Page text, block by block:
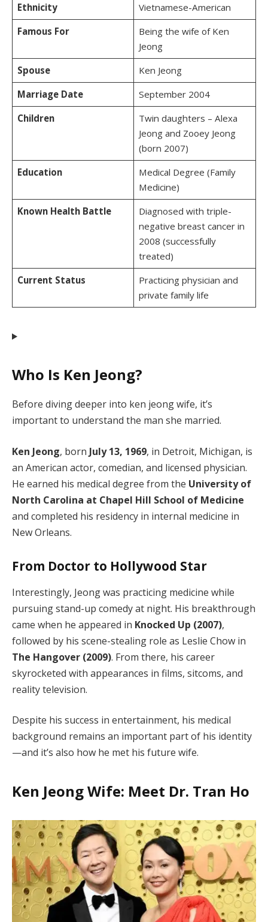
Ethnicity
Vietnamese-American
Famous For
Being the wife of Ken
Jeong
Spouse
Ken Jeong
Marriage Date
September 2004
Children
Twin daughters – Alexa
Jeong and Zooey Jeong
(born 2007)
Education
Medical Degree (Family
Medicine)
Known Health Battle
Diagnosed with triple-
negative breast cancer in
2008 (successfully
treated)
Current Status
Practicing physician and
private family life
Who Is Ken Jeong?
Before diving deeper into ken jeong wife, it’s
important to understand the man she married.
Ken Jeong, born July 13, 1969, in Detroit, Michigan, is
an American actor, comedian, and licensed physician.
He earned his medical degree from the University of
North Carolina at Chapel Hill School of Medicine
and completed his residency in internal medicine in
New Orleans.
From Doctor to Hollywood Star
Interestingly, Jeong was practicing medicine while
pursuing stand-up comedy at night. His breakthrough
came when he appeared in Knocked Up (2007),
followed by his scene-stealing role as Leslie Chow in
The Hangover (2009). From there, his career
skyrocketed with appearances in films, sitcoms, and
reality television.
Despite his success in entertainment, his medical
background remains an important part of his identity
—and it’s also how he met his future wife.
Ken Jeong Wife: Meet Dr. Tran Ho